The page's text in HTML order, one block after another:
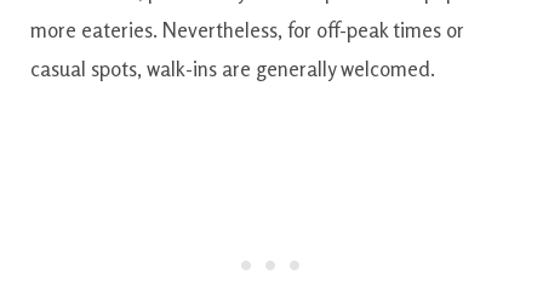
more eateries. Nevertheless, for off-peak times or
casual spots, walk-ins are generallywelcomed.